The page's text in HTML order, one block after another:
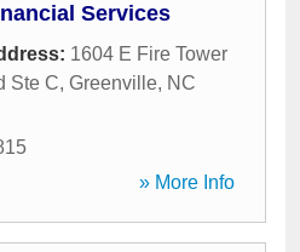
Services
1604 E Fire Tower
Ste C, Greenville, NC
» More Info